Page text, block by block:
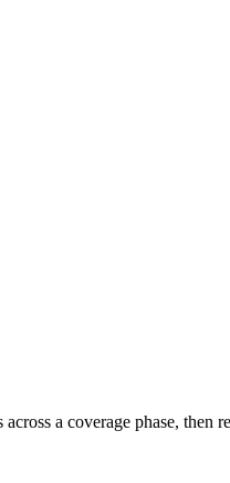
a coverage phase, then